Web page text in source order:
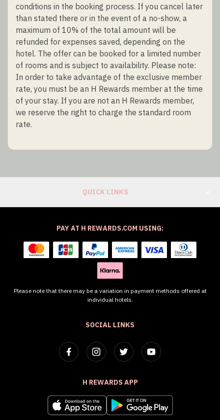
conditions in the booking process. If you cancel later
than stated there or in the event of a no-show, a
maximum of 10% of the total amount will be
refunded for expenses saved, depending on the
hotel. The offer can be booked for a limited number
of rooms and is subject to availability. Please note:
In order to take advantage of the exclusive member
rate, you must be an H Rewards member at the time
of your stay. If you are not an H Rewards member,
we reserve the right to charge the standard room
rate.
QUICK LINKS
SOCIAL LINKS
H REWARDS APP
PAY AT H REWARDS.COM USING:
Please note that there may be a variation in payment methods offered at
individual hotels.